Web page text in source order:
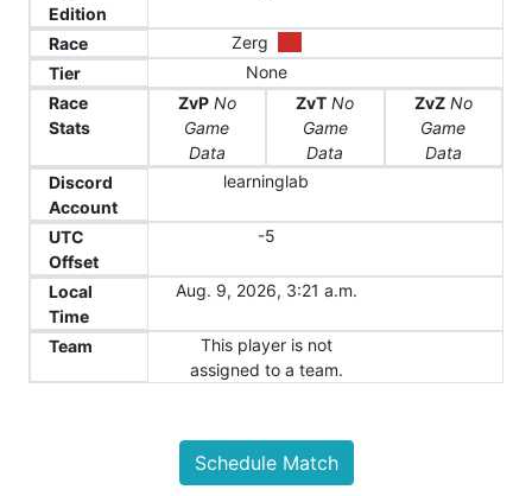
Edition
Race
Zerg
Tier
None
Race
Stats
ZvP No
Game
Data
ZvT No
Game
Data
ZvZ No
Game
Data
Discord
Account
learninglab
UTC
Offset
-5
Local
Time
Aug. 9, 2026, 3:21 a.m.
Team
This player is not
assigned to a team.
Schedule Match